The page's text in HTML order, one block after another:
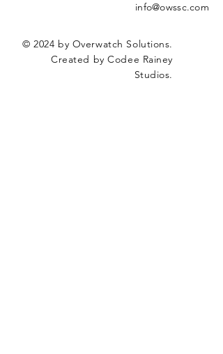
info@owssc.com
© 2024 by Overwatch Solutions.
Created by Codee Rainey
Studios.